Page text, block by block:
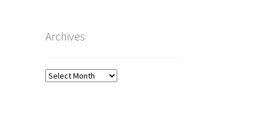
Archives
Archives